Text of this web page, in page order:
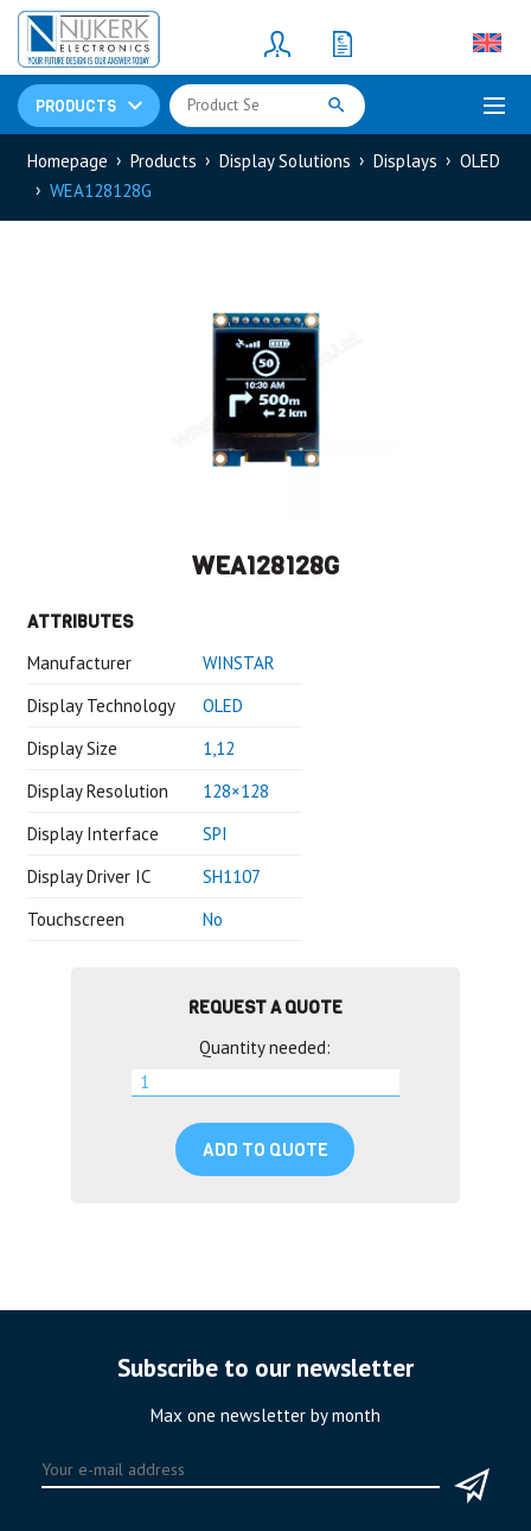
PRODUCTS
Resistors(781)
Shunt Resistor
Homepage Products Display Solutions Displays
OLED
WEA128128G
WEA128128G
ATTRIBUTES
Manufacturer
WINSTAR
Display Technology
OLED
Display Size
1,12
Display Resolution
128×128
Display Interface
SPI
Display Driver IC
SH1107
Touchscreen
No
REQUEST A QUOTE
Quantity needed:
ADD TO QUOTE
Subscribe to our newsletter
Max one newsletter by month